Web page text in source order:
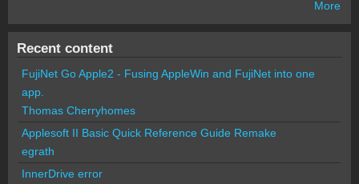
More
Recent content
FujiNet Go Apple2 - Fusing AppleWin and FujiNet into one
app.
Thomas Cherryhomes
Applesoft II Basic Quick Reference Guide Remake
egrath
InnerDrive error